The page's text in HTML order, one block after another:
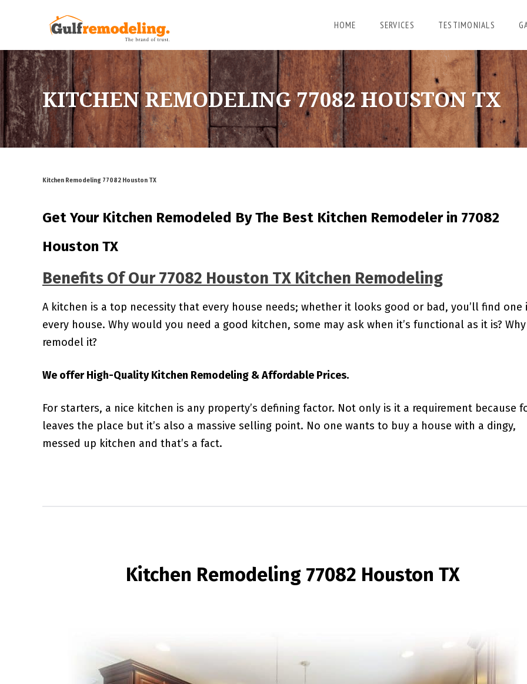
HOME SERVICES TESTIMONIALS
KITCHEN REMODELING 77082 HOUSTON TX
Kitchen Remodeling 77082 Houston TX
Get Your Kitchen Remodeled ByThe Best Kitchen Remodeler in 77082
Houston TX
Benefits Of Our 77082 Houston TX Kitchen Remodeling
A kitchen is a top necessity that every house needs; whether it looks good or bad, you’ll find one
every house. Why would you need a good kitchen, some may ask when it’s functional as it is? Why
remodel it?
We offer High-Quality Kitchen Remodeling & Affordable Prices.
For starters, a nice kitchen is any property’s defining factor. Not only is it a requirement because
leaves the place but it’s also a massive selling point. No one wants to buy a house with a dingy,
messed up kitchen and that’s a fact.
Kitchen Remodeling 77082 Houston TX